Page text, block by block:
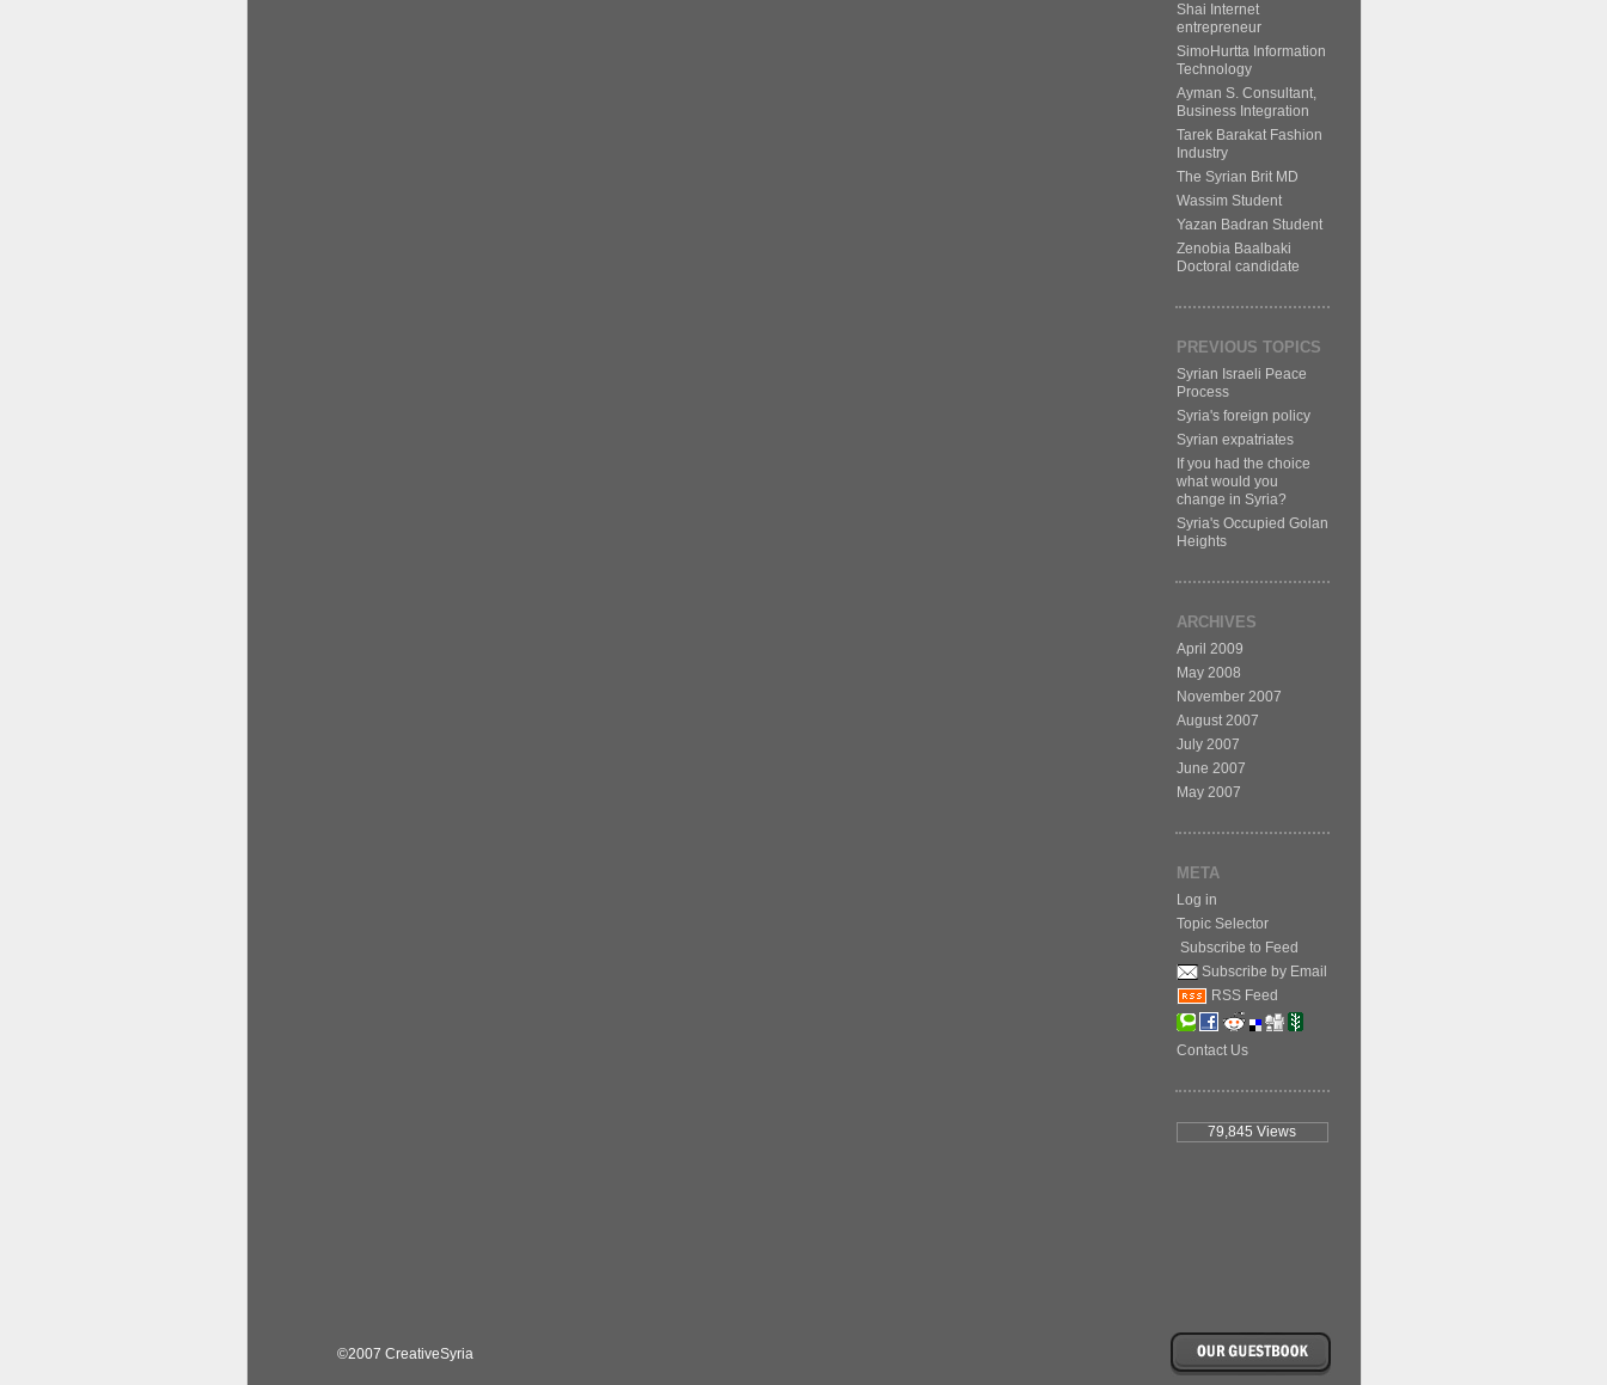
Shai Internet
entrepreneur
SimoHurtta Information
Technology
Ayman S. Consultant,
Business Integration
Tarek Barakat Fashion
Industry
The Syrian Brit MD
Wassim Student
Yazan Badran Student
Zenobia Baalbaki
Doctoral candidate
PREVIOUS TOPICS
Syrian Israeli Peace
Process
Syria's foreign policy
Syrian expatriates
If you had the choice
what would you
change in Syria?
Syria's Occupied Golan
Heights
ARCHIVES
April 2009
May 2008
November 2007
August 2007
July 2007
June 2007
May 2007
META
Log in
Topic Selector
Subscribe to Feed
Subscribe by Email
RSS Feed
Contact Us
79,845 Views
©2007 CreativeSyria